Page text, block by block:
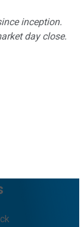
inception.
day close.